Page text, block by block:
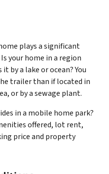
plays a significant
your home in a region
by a lake or ocean? You
trailer than if located in
or by a sewage plant.
in a mobile home park?
offered, lot rent,
price and property